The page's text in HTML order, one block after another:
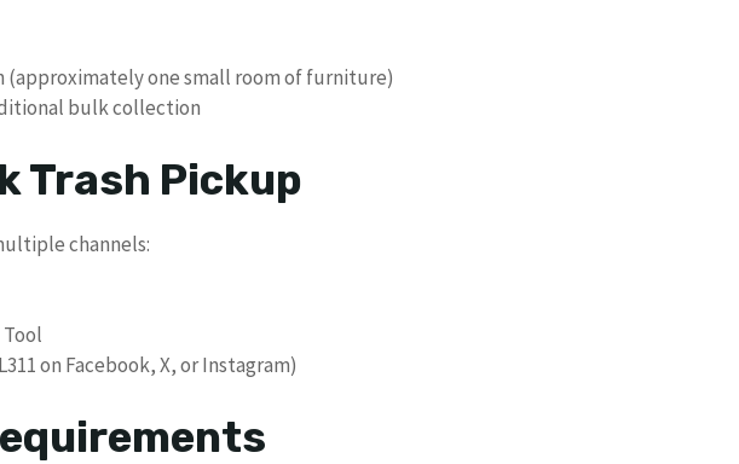
(approximately one small room of furniture)
bulk collection
Trash Pickup
channels:
on Facebook, X, or Instagram)